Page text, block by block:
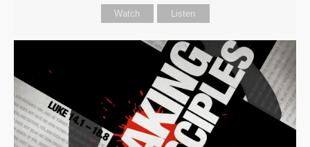
Watch Listen